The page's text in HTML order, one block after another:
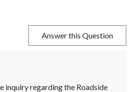
Answer this Question
inquiry regarding the Roadside